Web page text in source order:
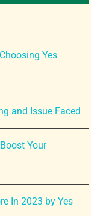
Yes
and Issue Faced
Your
In 2023 by Yes